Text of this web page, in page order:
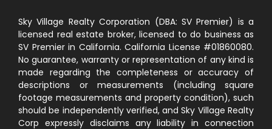
Sky Village Realty Corporation (DBA: SV Premier) is a
licensed real estate broker, licensed to do business as
SV Premier in California. California License #01860080.
No guarantee, warranty or representation of any kind is
made regarding the completeness or accuracy of
descriptions or measurements (including square
footage measurements and property condition), such
should be independently verified, and Sky Village Realty
Corp expressly disclaims any liability in connection